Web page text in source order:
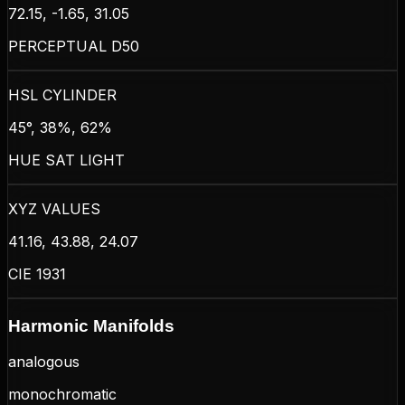
72.15, -1.65, 31.05
PERCEPTUAL D50
HSL CYLINDER
45°, 38%, 62%
HUE SAT LIGHT
XYZ VALUES
41.16, 43.88, 24.07
CIE 1931
Harmonic Manifolds
analogous
monochromatic